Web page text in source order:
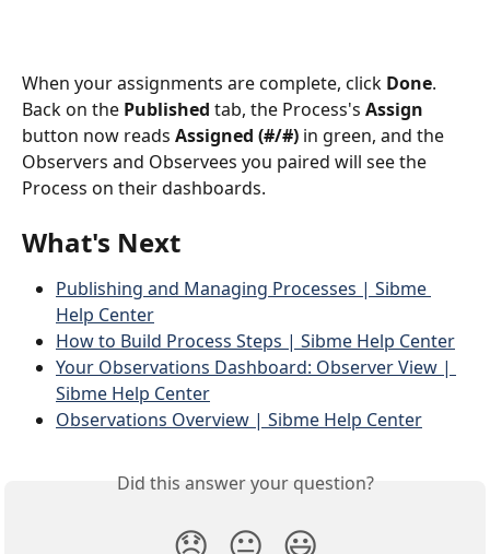
When your assignments are complete, click Done.
Back on the Published tab, the Process's Assign
button now reads Assigned (#/#) in green, and the
Observers and Observees you paired will see the
Process on their dashboards.
What's Next
Publishing and Managing Processes | Sibme
Help Center
How to Build Process Steps | Sibme Help Center
Your Observations Dashboard: Observer View |
Sibme Help Center
Observations Overview | Sibme Help Center
Did this answer your question?
😞 😐 😃